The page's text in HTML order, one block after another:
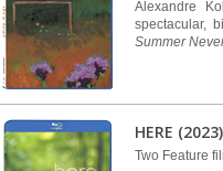
Alexandre
spectacular,
Summer
HERE
Two Feature